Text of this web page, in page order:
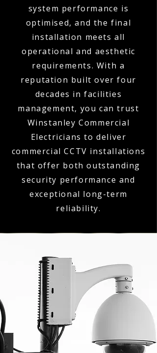
system performance is
optimised, and the final
installation meets all
operational and aesthetic
requirements. With a
reputation built over four
decades in facilities
management, you can trust
Winstanley Commercial
Electricians to deliver
commercial CCTV installations
that offer both outstanding
security performance and
exceptional long-term
reliability.